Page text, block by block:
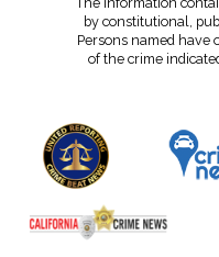
by constitutional,
Persons named have
of the crime